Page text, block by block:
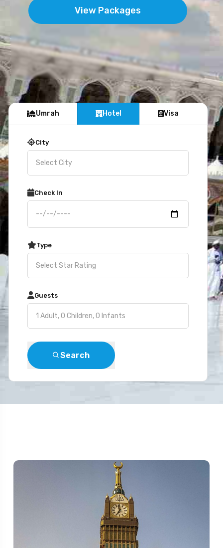
View Packages
Umrah Hotel Visa
City
Check In
Type
Guests
Search